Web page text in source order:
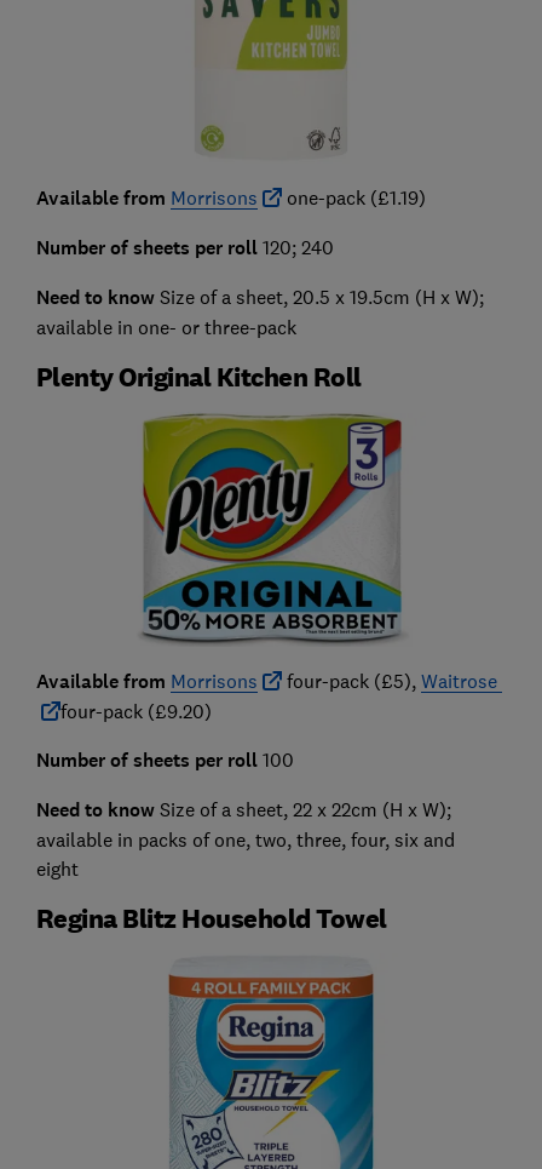
Available from Morrisons one-pack (£1.19)
Number of sheets per roll 120; 240
Need to knowSize of a sheet, 20.5 x 19.5cm (H x W);
available in one- or three-pack
Plenty Original Kitchen Roll
Available from Morrisons four-pack (£5), Waitrose
four-pack (£9.20)
Number of sheets per roll100
Need to know Size of a sheet, 22 x 22cm (H x W);
available in packs of one, two, three, four, six and
eight
Regina Blitz Household Towel